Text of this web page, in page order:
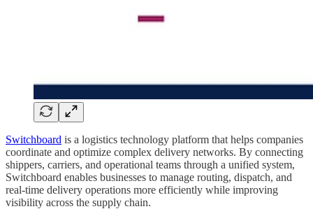
Switchboard is a logistics technology platform that helps companies
coordinate and optimize complex delivery networks. By connecting
shippers, carriers, and operational teams through a unified system,
Switchboard enables businesses to manage routing, dispatch, and
real-time delivery operations more efficiently while improving
visibility across the supply chain.